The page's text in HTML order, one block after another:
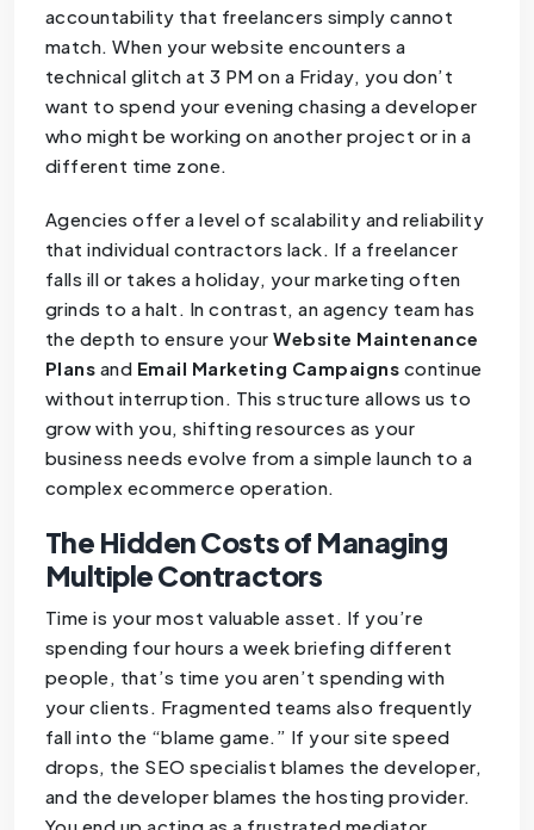
accountability that freelancers simply cannot
match. When your website encounters a
technical glitch at 3 PM on a Friday, you don’t
want to spend your evening chasing a developer
who might be working on another project or in a
different time zone.
Agencies offer a level of scalability and reliability
that individual contractors lack. If a freelancer
falls ill or takes a holiday, your marketing often
grinds to a halt. In contrast, an agency team has
the depth to ensure yourWebsite Maintenance
Plans and Email Marketing Campaigns continue
without interruption. This structure allows us to
grow with you, shifting resources as your
business needs evolve from a simple launch to a
complex ecommerce operation.
The Hidden Costs of Managing
Multiple Contractors
Time is your most valuable asset. If you’re
spending four hours a week briefing different
people, that’s time you aren’t spending with
your clients. Fragmented teams also frequently
fall into the “blame game.” If your site speed
drops, the SEO specialist blames the developer,
and the developer blames the hosting provider.